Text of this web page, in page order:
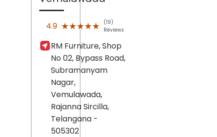
4.9 ★★★★★
★★★★★
(19)
Reviews
RM Furniture, Shop
No 02, Bypass Road,
Subramanyam
Nagar,
Vemulawada,
Rajanna Sircilla,
Telangana -
505302